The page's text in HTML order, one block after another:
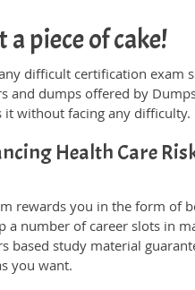
piece of cake!
difficult certification exam
and dumps offered by
it without facing any difficulty.
Health Care
rewards you in the form of
a number of career slots in
based study material
you want.